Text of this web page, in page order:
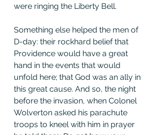
were ringing the Liberty Bell.
Something else helped the men of
D-day: their rockhard belief that
Providence would have a great
hand in the events that would
unfold here; that God was an ally in
this great cause. And so, the night
before the invasion, when Colonel
Wolverton asked his parachute
troops to kneel with him in prayer